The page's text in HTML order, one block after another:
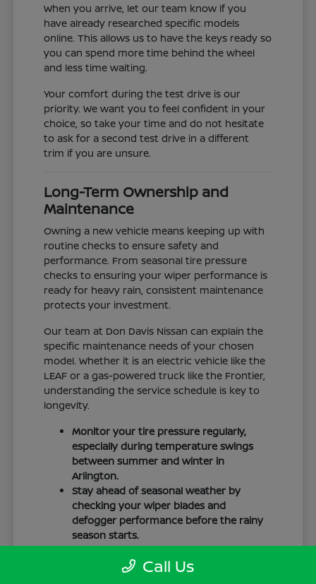
When you arrive, let our team know if you
have already researched specific models
online. This allows us to have the keys ready so
you can spend more time behind the wheel
and less time waiting.
Your comfort during the test drive is our
priority. We want you to feel confident in your
choice, so take your time and do not hesitate
to ask for a second test drive in a different
trim if you are unsure.
Long-Term Ownership and
Maintenance
Owning a new vehicle means keeping up with
routine checks to ensure safety and
performance. From seasonal tire pressure
checks to ensuring your wiper performance is
ready for heavy rain, consistent maintenance
protects your investment.
Our team at Don Davis Nissan can explain the
specific maintenance needs of your chosen
model. Whether it is an electric vehicle like the
LEAF or a gas-powered truck like the Frontier,
understanding the service schedule is key to
longevity.
Monitor your tire pressure regularly,
especially during temperature swings
between summer and winter in
Arlington.
Stay ahead of seasonal weather by
checking your wiper blades and
defogger performance before the rainy
season starts.
Keep your cabin clean to protect the
interior materials, whether you have
Call Us